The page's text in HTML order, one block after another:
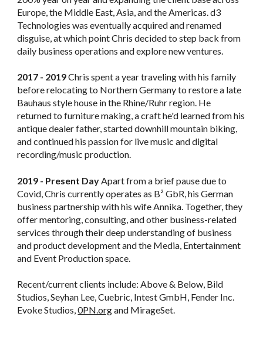
Europe, the Middle East, Asia, and the Americas. d3
Technologies was eventually acquired and renamed
disguise, at which point Chris decided to step back from
daily business operations and explore new ventures.
2017 - 2019Chris spent a year traveling with his family
before relocating to Northern Germany to restore a late
Bauhaus style house in the Rhine/Ruhr region. He
returned to furniture making, a craft he'd learned from his
antique dealer father, started downhill mountain biking,
and continued his passion for live music and digital
recording/music production.
2019 - Present DayApart from a brief pause due to
Covid, Chris currently operates as B² GbR, his German
business partnership with his wife Annika. Together, they
offer mentoring, consulting, and other business-related
services through their deep understanding of business
and product development and the Media, Entertainment
and Event Production space.
Recent/current clients include: Above & Below, Bild
Studios, Seyhan Lee, Cuebric, Intest GmbH, Fender Inc.
Evoke Studios,0PN.organd MirageSet.